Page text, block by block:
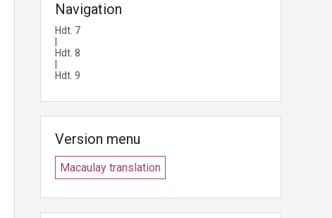
Navigation
Hdt. 7
Hdt. 8
Hdt. 9
Version menu
Macaulay translation